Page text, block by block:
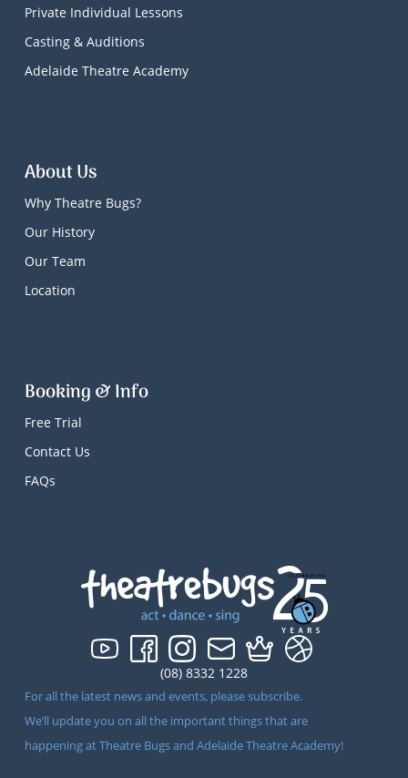
(08) 8332 1228
For all the latest news and events, please subscribe.
We’ll update you on all the important things that are
happening at Theatre Bugs and Adelaide Theatre Academy!
Private Individual Lessons
Casting & Auditions
Adelaide Theatre Academy
About Us
Why Theatre Bugs?
Our History
Our Team
Location
Booking & Info
Free Trial
Contact Us
FAQs